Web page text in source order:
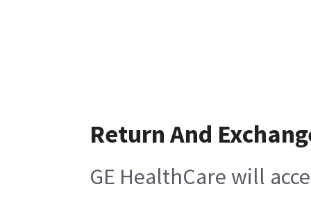
Return And
GE HealthCare will